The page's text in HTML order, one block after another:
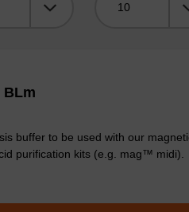
BLm
buffer to be used with our
purification kits (e.g. mag™ midi).